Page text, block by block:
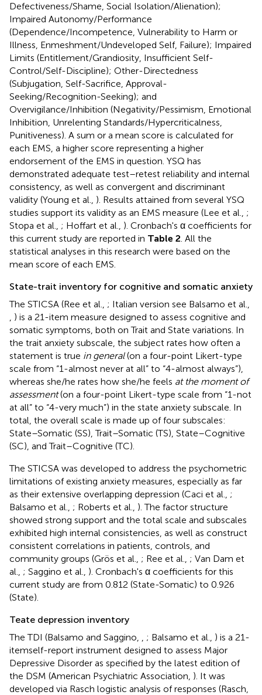
Defectiveness/Shame, Social Isolation/Alienation);
Impaired Autonomy/Performance
(Dependence/Incompetence, Vulnerability to Harm or
Illness, Enmeshment/Undeveloped Self, Failure); Impaired
Limits (Entitlement/Grandiosity, Insufficient Self-
Control/Self-Discipline); Other-Directedness
(Subjugation, Self-Sacrifice, Approval-
Seeking/Recognition-Seeking); and
Overvigilance/Inhibition (Negativity/Pessimism, Emotional
Inhibition, Unrelenting Standards/Hypercriticalness,
Punitiveness). A sum or a mean score is calculated for
each EMS, a higher score representing a higher
endorsement of the EMS in question. YSQ has
demonstrated adequate test–retest reliability and internal
consistency, as well as convergent and discriminant
validity (Young et al., ). Results attained from several YSQ
studies support its validity as an EMS measure (Lee et al., ;
Stopa et al., ; Hoffart et al., ). Cronbach's α coefficients for
this current study are reported in Table 2. All the
statistical analyses in this research were based on the
mean score of each EMS.
State-trait inventory for cognitive and somatic anxiety
The STICSA (Ree et al., ; Italian version see Balsamo et al.,
, ) is a 21-item measure designed to assess cognitive and
somatic symptoms, both on Trait and State variations. In
the trait anxiety subscale, the subject rates how often a
statement is true in general(on a four-point Likert-type
scale from “1-almost never at all” to “4-almost always”),
whereas she/he rates how she/he feels at the moment of
assessment(on a four-point Likert-type scale from “1-not
at all” to “4-very much”) in the state anxiety subscale. In
total, the overall scale is made up of four subscales:
State–Somatic (SS), Trait–Somatic (TS), State–Cognitive
(SC), and Trait–Cognitive (TC).
The STICSA was developed to address the psychometric
limitations of existing anxiety measures, especially as far
as their extensive overlapping depression (Caci et al., ;
Balsamo et al., ; Roberts et al., ). The factor structure
showed strong support and the total scale and subscales
exhibited high internal consistencies, as well as construct
consistent correlations in patients, controls, and
community groups (Grös et al., ; Ree et al., ; Van Dam et
al., ; Saggino et al., ). Cronbach's α coefficients for this
current study are from 0.812 (State-Somatic) to 0.926
(State).
Teate depression inventory
The TDI (Balsamo and Saggino, , ; Balsamo et al., ) is a 21-
itemself-report instrument designed to assess Major
Depressive Disorder as specified by the latest edition of
the DSM (American Psychiatric Association, ). It was
developed via Rasch logistic analysis of responses (Rasch,